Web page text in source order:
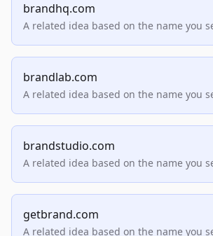
brandhq.com
A related idea based on the name you
brandlab.com
A related idea based on the name you
brandstudio.com
A related idea based on the name you
getbrand.com
A related idea based on the name you